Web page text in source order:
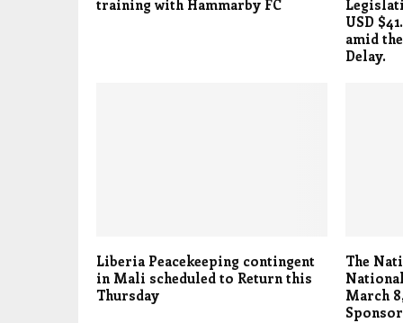
training with Hammarby FC
USD
amid
Delay.
Liberia Peacekeeping contingent
in Mali scheduled to Return this
Thursday
The
March